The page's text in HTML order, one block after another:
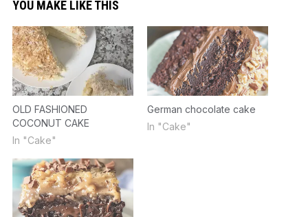
YOU MAKE LIKE THIS
OLD FASHIONED
COCONUT CAKE
In "Cake"
German chocolate cake
In "Cake"